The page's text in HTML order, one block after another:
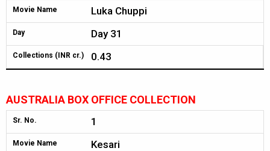
Movie Name Luka Chuppi
Day Day 31
Collections (INR cr.) 0.43
AUSTRALIA BOX OFFICE COLLECTION
Sr. No. 1
Movie Name Kesari